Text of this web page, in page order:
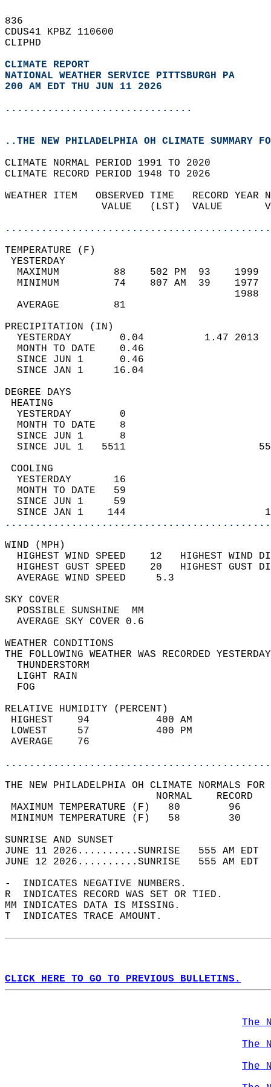
836
CDUS41 KPBZ 110600
CLIPHD
CLIMATE REPORT
NATIONAL WEATHER SERVICE PITTSBURGH PA
200 AM EDT THU JUN 11 2026
...............................
..THE NEW PHILADELPHIA OH CLIMATE SUMMARY
CLIMATE NORMAL PERIOD 1991 TO 2020
CLIMATE RECORD PERIOD 1948 TO 2026
WEATHER ITEM   OBSERVED TIME   RECORD
VALUE   (LST)  VALUE
MAXIMUM         88    502 PM  93
MINIMUM         74    807 AM  39
AVERAGE         81
YESTERDAY        0.04          1.47
MONTH TO DATE    0.46
SINCE JUN 1      0.46
SINCE JAN 1     16.04
DEGREE
YESTERDAY        0
MONTH TO DATE    8
SINCE JUN 1      8
SINCE JUL 1   5511
YESTERDAY       16
MONTH TO DATE   59
SINCE JUN 1     59
SINCE JAN 1    144
WIND
HIGHEST WIND SPEED    12   HIGHEST
HIGHEST GUST SPEED    20   HIGHEST
AVERAGE WIND
SKY
POSSIBLE
AVERAGE SKY
WEATHER
THE FOLLOWING WEATHER WAS
LIGHT
RELATIVE HUMIDITY (PERCENT)
HIGHEST    94
LOWEST     57
THE NEW PHILADELPHIA OH CLIMATE NORMALS
MAXIMUM TEMPERATURE
MINIMUM TEMPERATURE
SUNRISE
JUNE 11 2026..........SUNRISE   555 AM
JUNE 12 2026..........SUNRISE   555 AM
-  INDICATES NEGATIVE NUMBERS.
R  INDICATES RECORD WAS SET OR TIED.
MM INDICATES DATA IS MISSING.
T  INDICATES TRACE AMOUNT.
CLICK HERE TO GO TO PREVIOUS BULLETINS.
The
The
The